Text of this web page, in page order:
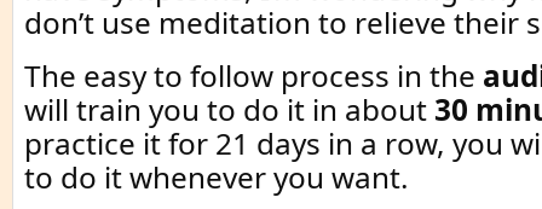
don’t use meditation to relieve their
The easy to follow process in the
will train you to do it in about 30
practice it for 21 days in a row, you
to do it whenever you want.